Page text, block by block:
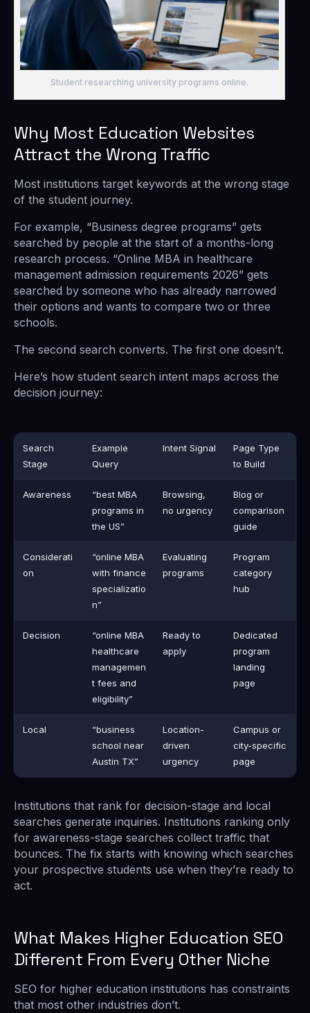
Student researching university programs online.
Why Most Education Websites
Attract the Wrong Traffic
Most institutions target keywords at the wrong stage
of the student journey.
For example, “Business degree programs” gets
searched by people at the start of a months-long
research process. “Online MBA in healthcare
management admission requirements 2026” gets
searched by someone who has already narrowed
their options and wants to compare two or three
schools.
The second search converts. The first one doesn’t.
Here’s how student search intent maps across the
decision journey:
Search
Stage
Example
Query
Intent Signal
Page Type
to Build
Awareness
“best MBA
programs in
the US”
Browsing,
no urgency
Blog or
comparison
guide
Considerati
on
“online MBA
with finance
specializatio
n”
Evaluating
programs
Program
category
hub
Decision
“online MBA
healthcare
managemen
t fees and
eligibility”
Ready to
apply
Dedicated
program
landing
page
Local
“business
school near
Austin TX”
Location-
driven
urgency
Campus or
city-specific
page
Institutions that rank for decision-stage and local
searches generate inquiries. Institutions ranking only
for awareness-stage searches collect traffic that
bounces. The fix starts with knowing which searches
your prospective students use when they’re ready to
act.
What Makes Higher Education SEO
Different From Every Other Niche
SEO for higher education institutions has constraints
that most other industries don’t.